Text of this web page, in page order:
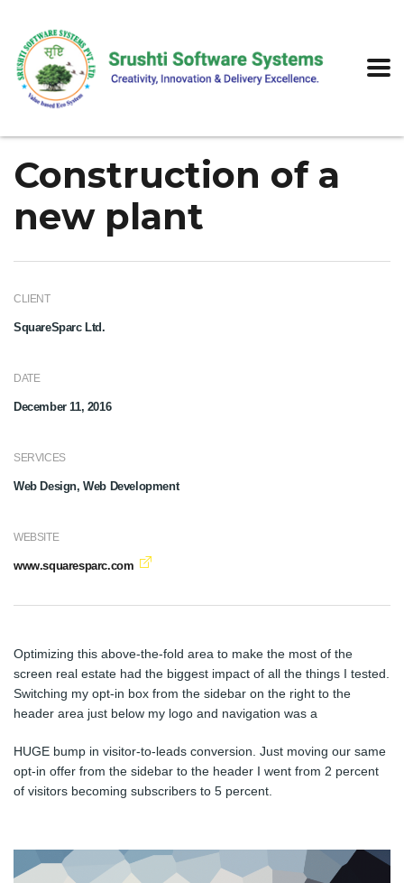
Construction of a
new plant
CLIENT
SquareSparc Ltd.
DATE
December 11, 2016
SERVICES
Web Design, Web Development
WEBSITE
www.squaresparc.com
Optimizing this above-the-fold area to make the most of the
screen real estate had the biggest impact of all the things I tested.
Switching my opt-in box from the sidebar on the right to the
header area just below my logo and navigation was a
HUGE bump in visitor-to-leads conversion. Just moving our same
opt-in offer from the sidebar to the header I went from 2 percent
of visitors becoming subscribers to 5 percent.